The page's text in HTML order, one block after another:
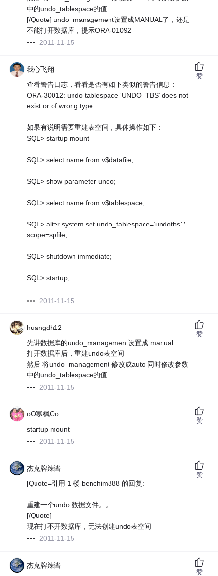
中的undo_tablespace的值
[/Quote] undo_management设置成MANUAL了，还是
不能打开数据库，提示ORA-01092
2011-11-15
我心飞翔
查看警告日志，看看是否有如下类似的警告信息：
ORA-30012: undo tablespace ‘UNDO_TBS’ does not
exist or of wrong type
如果有说明需要重建表空间，具体操作如下：
SQL> startup mount
SQL> select name from v$datafile;
SQL> show parameter undo;
SQL> select name from v$tablespace;
SQL> alter system set undo_tablespace=’undotbs1′
scope=spfile;
SQL> shutdown immediate;
SQL> startup;
2011-11-15
赞
huangdh12
先讲数据库的undo_management设置成 manual
打开数据库后，重建undo表空间
然后 将undo_management 修改成auto 同时修改参数
中的undo_tablespace的值
2011-11-15
赞
oO寒枫Oo
startup mount
2011-11-15
赞
杰克牌辣酱
[Quote=引用 1 楼 benchim888 的回复:]
重建一个undo 数据文件。。
[/Quote]
现在打不开数据库，无法创建undo表空间
2011-11-15
赞
杰克牌辣酱
赞